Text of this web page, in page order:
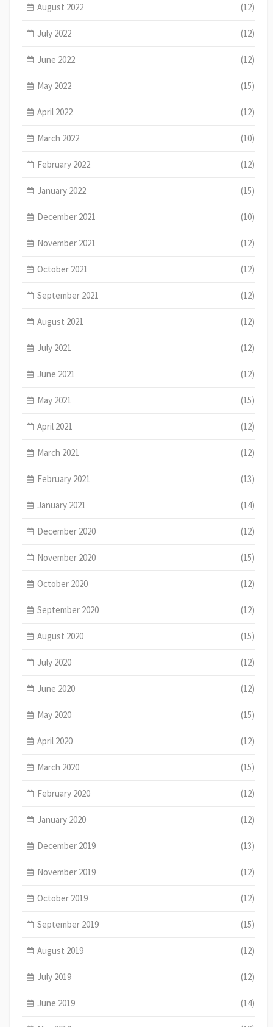
August 2022 (12)
July 2022 (12)
June 2022 (12)
May 2022 (15)
April 2022 (12)
March 2022 (10)
February 2022 (12)
January 2022 (15)
December 2021 (10)
November 2021 (12)
October 2021 (12)
September 2021 (12)
August 2021 (12)
July 2021 (12)
June 2021 (12)
May 2021 (15)
April 2021 (12)
March 2021 (12)
February 2021 (13)
January 2021 (14)
December 2020 (12)
November 2020 (15)
October 2020 (12)
September 2020 (12)
August 2020 (15)
July 2020 (12)
June 2020 (12)
May 2020 (15)
April 2020 (12)
March 2020 (15)
February 2020 (12)
January 2020 (12)
December 2019 (13)
November 2019 (12)
October 2019 (12)
September 2019 (15)
August 2019 (12)
July 2019 (12)
June 2019 (14)